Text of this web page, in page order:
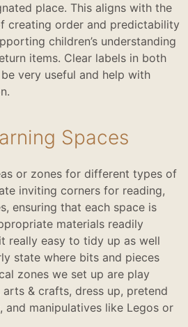
place. This aligns with the
creating order and predictability
children’s understanding
items. Clear labels in both
very useful and help with
Spaces
or zones for different types of
inviting corners for reading,
ensuring that each space is
materials readily
really easy to tidy up as well
state where bits and pieces
zones we set up are play
& crafts, dress up, pretend
and manipulatives like Legos or